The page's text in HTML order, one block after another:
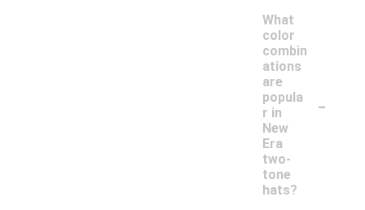
What
color
combin
ations
are
popula
r in
New
Era
two-
tone
hats?
-